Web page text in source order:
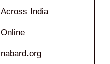
Across India
Online
nabard.org